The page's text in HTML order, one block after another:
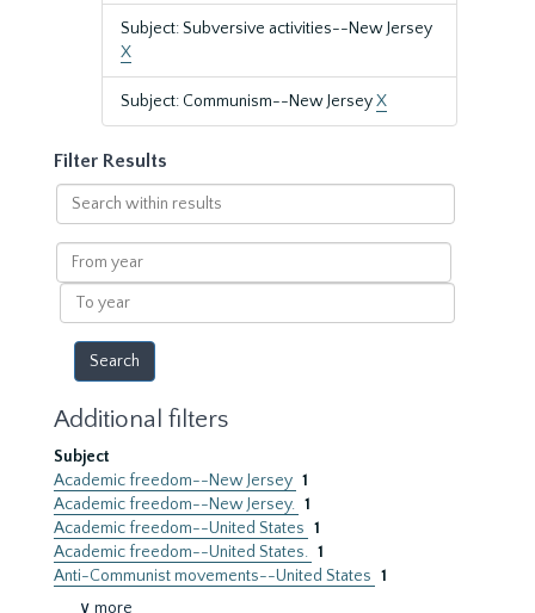
Subject: Subversive activities--New Jersey
X
Subject: Communism--New JerseyX
Filter Results
Search
within
results
From
year
To
year
Additional filters
Subject
Academic freedom--New Jersey 1
Academic freedom--New Jersey. 1
Academic freedom--United States 1
Academic freedom--United States. 1
Anti-Communist movements--United States 1
∨ more